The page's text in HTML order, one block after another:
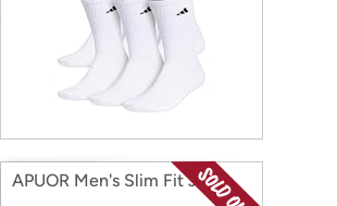
APUOR Men's Slim Fit Jeans